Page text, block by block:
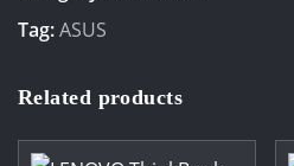
I5-
16GB
SSD
Tag:ASUS
Related products